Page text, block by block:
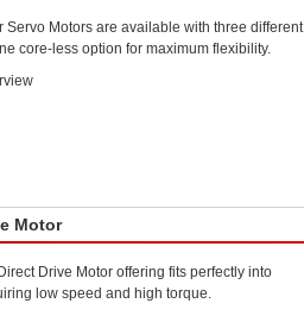
Servo Motors are available with three different
core-less option for maximum flexibility.
Motor
Drive Motor offering fits perfectly into
low speed and high torque.